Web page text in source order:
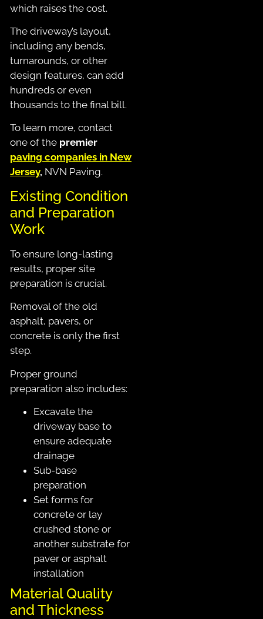
which raises the cost.
The driveway’s layout,
including any bends,
turnarounds, or other
design features, can add
hundreds or even
thousands to the final bill.
To learn more, contact
one of the premier
paving companies in New
Jersey, NVN Paving.
Existing Condition
and Preparation
Work
To ensure long-lasting
results, proper site
preparation is crucial.
Removal of the old
asphalt, pavers, or
concrete is only the first
step.
Proper ground
preparation also includes:
Excavate the
driveway base to
ensure adequate
drainage
Sub-base
preparation
Set forms for
concrete or lay
crushed stone or
another substrate for
paver or asphalt
installation
Material Quality
and Thickness